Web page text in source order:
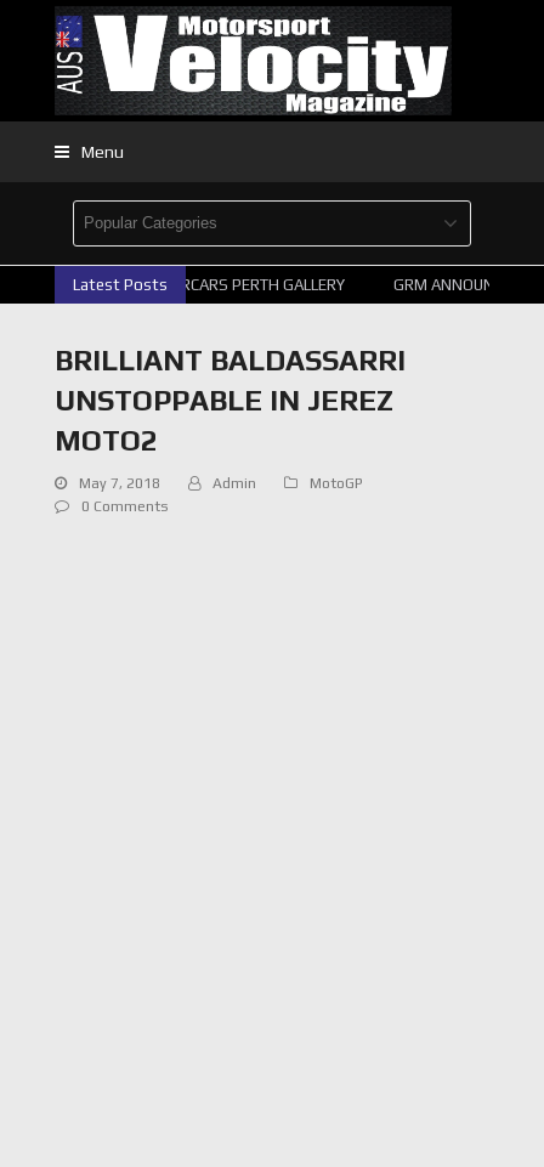
Menu
Latest Posts
2026 SUPERCARS PERTH GALLERY GRM ANNOUNCE
BRILLIANT BALDASSARRI
UNSTOPPABLE IN JEREZ
MOTO2
May 7, 2018 Admin
MotoGP
0 Comments